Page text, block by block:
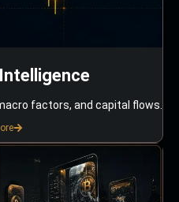
factors, and capital flows.